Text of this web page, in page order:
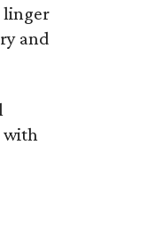
linger
and
with